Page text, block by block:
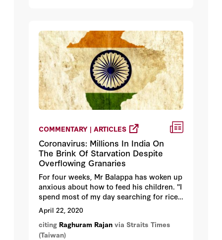
COMMENTARY | ARTICLES
Coronavirus: Millions In India On
The Brink Of Starvation Despite
Overflowing Granaries
For four weeks, Mr Balappa has woken up
anxious about how to feed his children. "I
spend most of my day searching for rice.
I can't look my wife in the eye anymore,"
the construction worker said.
April 22, 2020
citing Raghuram Rajan via Straits Times
(Taiwan)